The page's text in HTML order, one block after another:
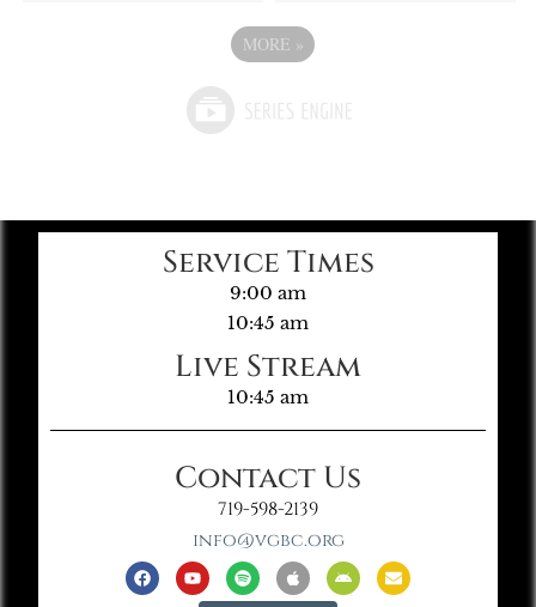
MORE »
Service Times
9:00 am
10:45 am
Live Stream
10:45 am
Contact Us
719-598-2139
info@vgbc.org